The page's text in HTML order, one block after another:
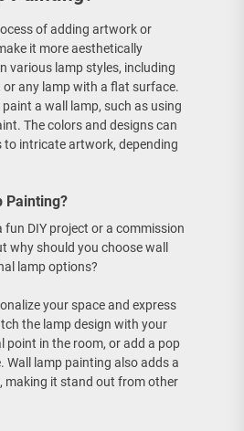
of adding artwork or
it more aesthetically
various lamp styles, including
any lamp with a flat surface.
a wall lamp, such as using
The colors and designs can
intricate artwork, depending
Painting?
DIY project or a commission
should you choose wall
lamp options?
your space and express
the lamp design with your
point in the room, or add a pop
lamp painting also adds a
making it stand out from other